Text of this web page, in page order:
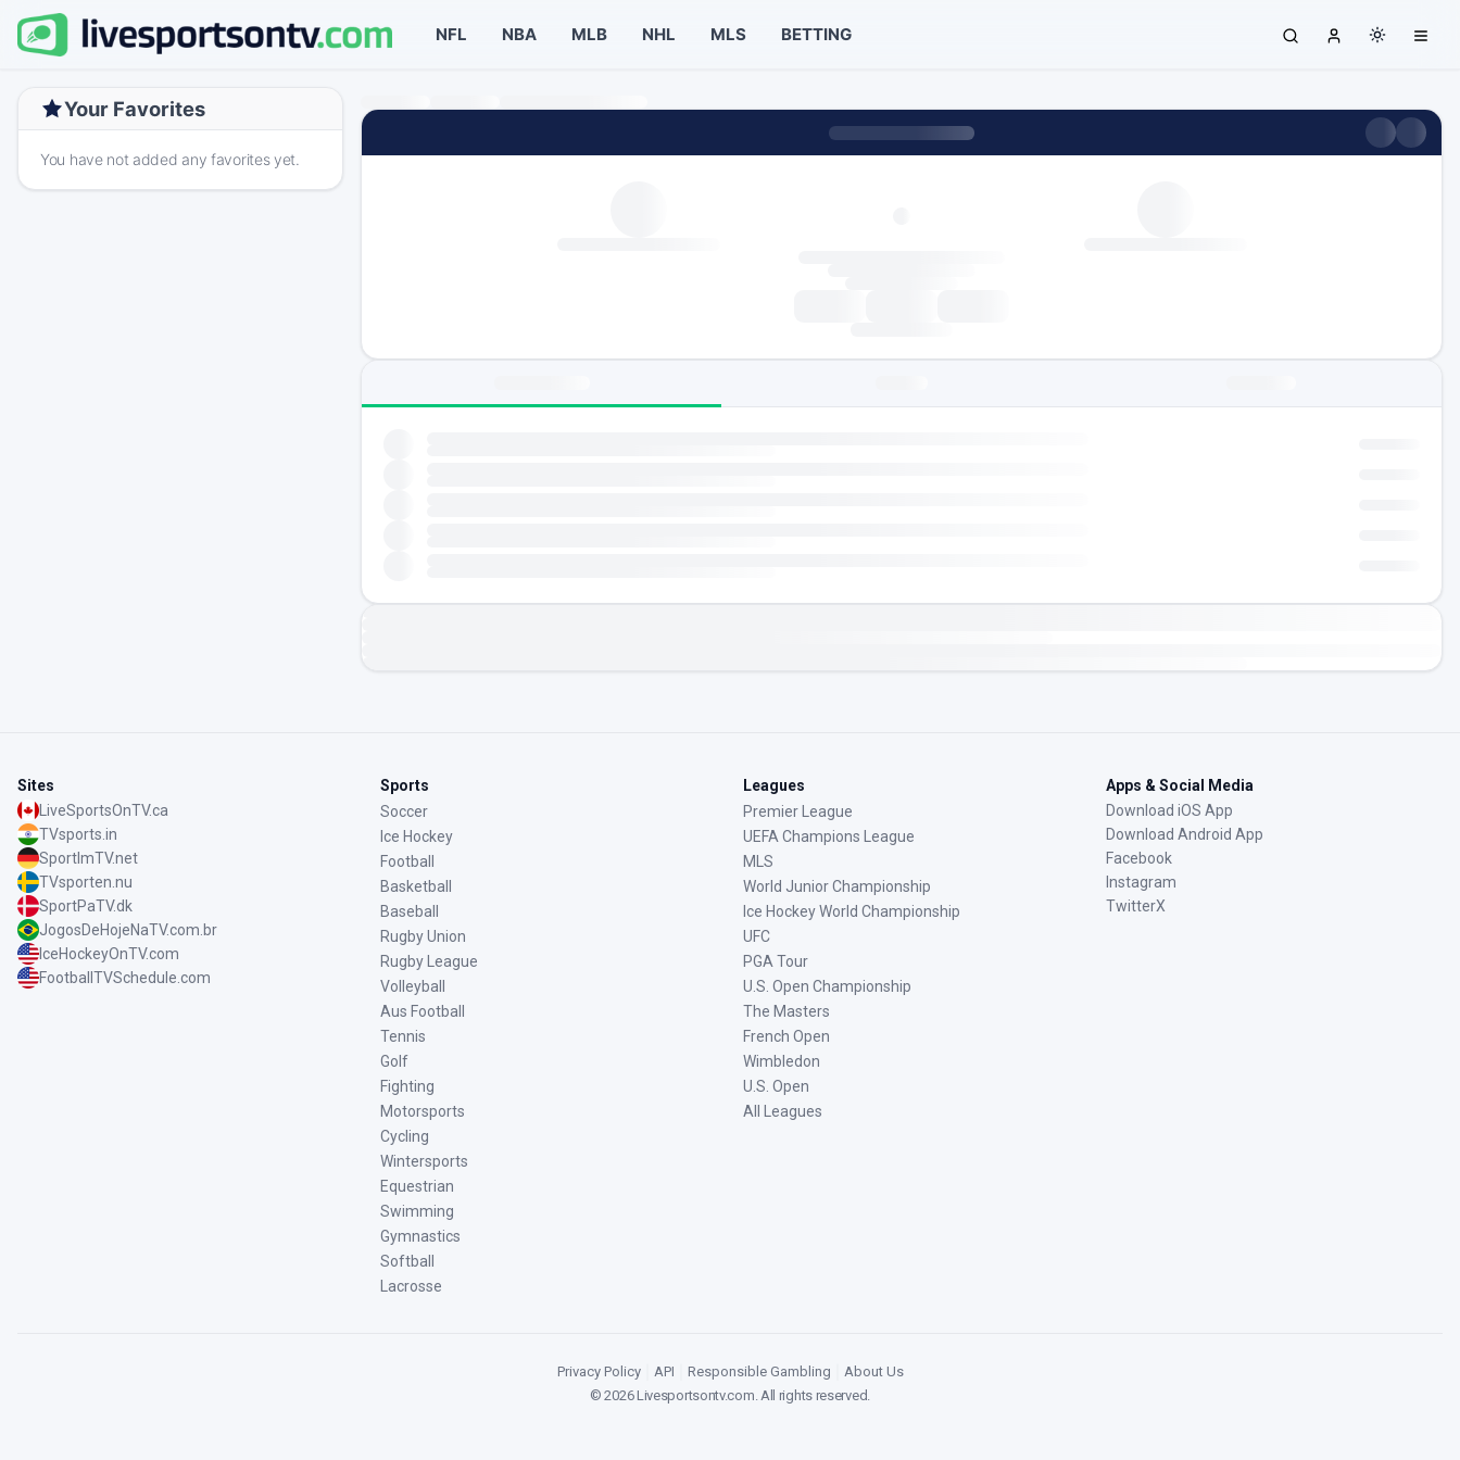
NFL NBA MLB NHL MLS BETTING
Your Favorites
You have not added any favorites yet.
Sites
LiveSportsOnTV.ca
TVsports.in
SportImTV.net
TVsporten.nu
SportPaTV.dk
JogosDeHojeNaTV.com.br
IceHockeyOnTV.com
FootballTVSchedule.com
Sports
Soccer
Ice Hockey
Football
Basketball
Baseball
Rugby Union
Rugby League
Volleyball
Aus Football
Tennis
Golf
Fighting
Motorsports
Cycling
Wintersports
Equestrian
Swimming
Gymnastics
Softball
Lacrosse
Leagues
Premier League
UEFA Champions League
MLS
World Junior Championship
Ice Hockey World Championship
UFC
PGA Tour
U.S. Open Championship
The Masters
French Open
Wimbledon
U.S. Open
All Leagues
Apps & Social Media
Download iOS App
Download Android App
Facebook
Instagram
TwitterX
Privacy Policy API Responsible Gambling
About Us
©2026Livesportsontv.com. All rights reserved.